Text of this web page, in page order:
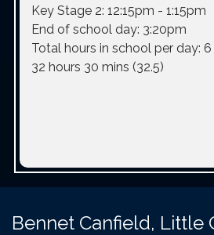
Key Stage 2: 12:15pm - 1:15pm
End of school day: 3:20pm
Total hours in school per day:
32 hours 30 mins (32.5)
Bennet Canfield, Little